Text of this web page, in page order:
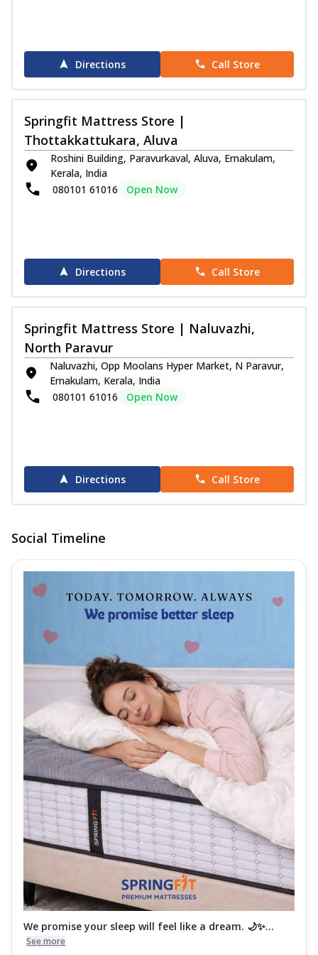
Directions Call Store
Springfit Mattress Store |
Thottakkattukara, Aluva
Roshini Building, Paravurkaval, Aluva, Ernakulam,
Kerala, India
080101 61016
Open Now
Directions Call Store
Springfit Mattress Store | Naluvazhi,
North Paravur
Naluvazhi, Opp Moolans Hyper Market, N Paravur,
Ernakulam, Kerala, India
080101 61016
Open Now
Directions Call Store
Social Timeline
We promise your sleep will feel like a dream. 🌙✨...
See more